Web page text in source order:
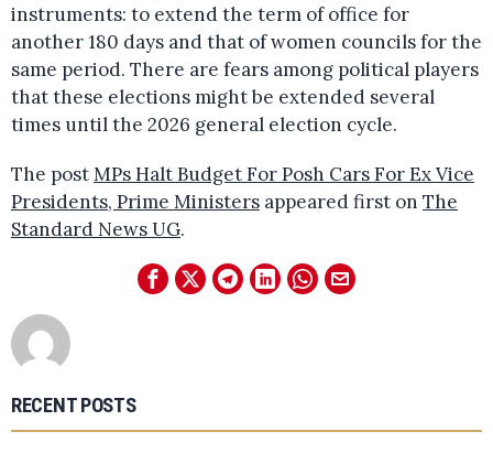
instruments: to extend the term of office for
another 180 days and that of women councils for the
same period. There are fears among political players
that these elections might be extended several
times until the 2026 general election cycle.
The postMPs Halt Budget For Posh Cars For Ex Vice
Presidents, Prime Ministers appeared first on The
Standard News UG.
RECENT POSTS